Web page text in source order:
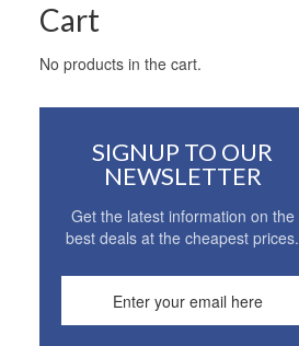
Cart
No products in the cart.
SIGNUP TO OUR
NEWSLETTER
Get the latest information on the
best deals at the cheapest prices.